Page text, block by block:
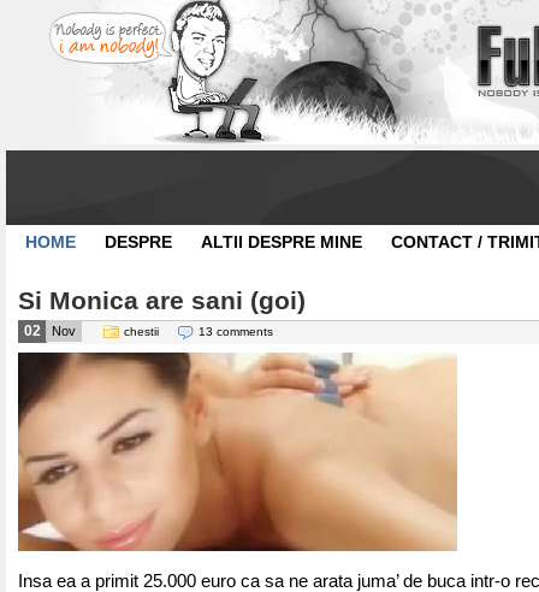
HOME DESPRE ALTII DESPRE MINE CONTACT /
Si Monica are sani (goi)
02 Nov chestii 13 comments
Insa ea a primit 25.000 euro ca sa ne arata juma’ de buca intr-o